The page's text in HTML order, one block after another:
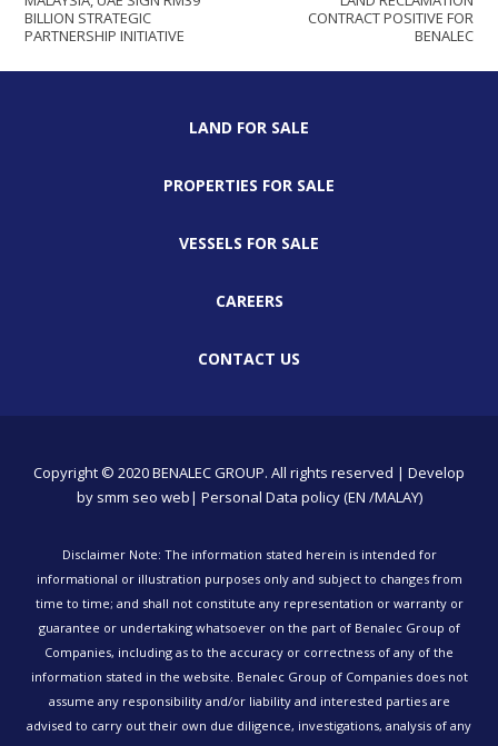
BILLION STRATEGIC
PARTNERSHIP INITIATIVE
CONTRACT POSITIVE FOR
BENALEC
LAND FOR SALE
PROPERTIES FOR SALE
VESSELS FOR SALE
CAREERS
CONTACT US
Copyright © 2020 BENALEC GROUP. All rights reserved | Develop
by smm seo web| Personal Data policy (EN /MALAY)
Disclaimer Note: The information stated herein is intended for
informational or illustration purposes only and subject to changes from
time to time; and shall not constitute any representation or warranty or
guarantee or undertaking whatsoever on the part of Benalec Group of
Companies, including as to the accuracy or correctness of any of the
information stated in the website. Benalec Group of Companies does not
assume any responsibility and/or liability and interested parties are
advised to carry out their own due diligence, investigations, analysis of any